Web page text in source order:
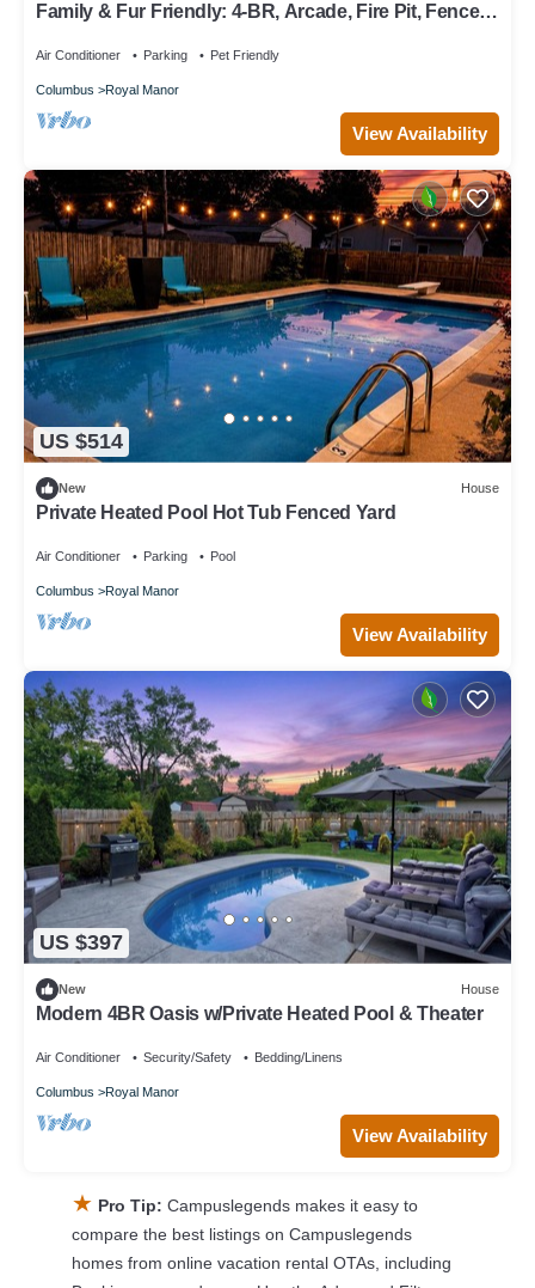
Family & Fur Friendly: 4-BR, Arcade, Fire Pit, Fenced,
Air Conditioner Parking Pet Friendly
Columbus Royal Manor
View Availability
US $514
New House
Private Heated Pool Hot Tub Fenced Yard
Air Conditioner Parking Pool
Columbus Royal Manor
View Availability
US $397
New House
Modern 4BR Oasis w/Private Heated Pool & Theater
Air Conditioner Security/Safety Bedding/Linens
Columbus Royal Manor
View Availability
★ Pro Tip: Campuslegends makes it easy to
compare the best listings on Campuslegends
homes from online vacation rental OTAs, including